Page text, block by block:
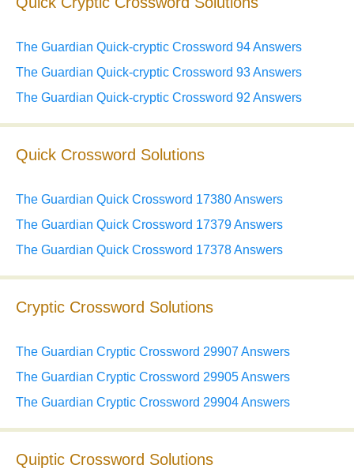
The Guardian Quick-cryptic Crossword 94 Answers
The Guardian Quick-cryptic Crossword 93 Answers
The Guardian Quick-cryptic Crossword 92 Answers
Quick Crossword Solutions
The Guardian Quick Crossword 17380 Answers
The Guardian Quick Crossword 17379 Answers
The Guardian Quick Crossword 17378 Answers
Cryptic Crossword Solutions
The Guardian Cryptic Crossword 29907 Answers
The Guardian Cryptic Crossword 29905 Answers
The Guardian Cryptic Crossword 29904 Answers
Quiptic Crossword Solutions